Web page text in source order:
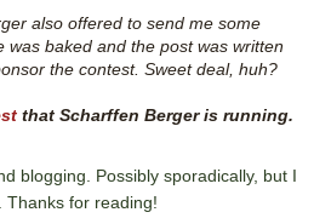
also offered to send me some
baked and the post was written
the contest. Sweet deal, huh?
that Scharffen Berger is running.
blogging. Possibly sporadically, but I
Thanks for reading!